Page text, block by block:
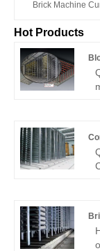
Brick Machine
Hot Products